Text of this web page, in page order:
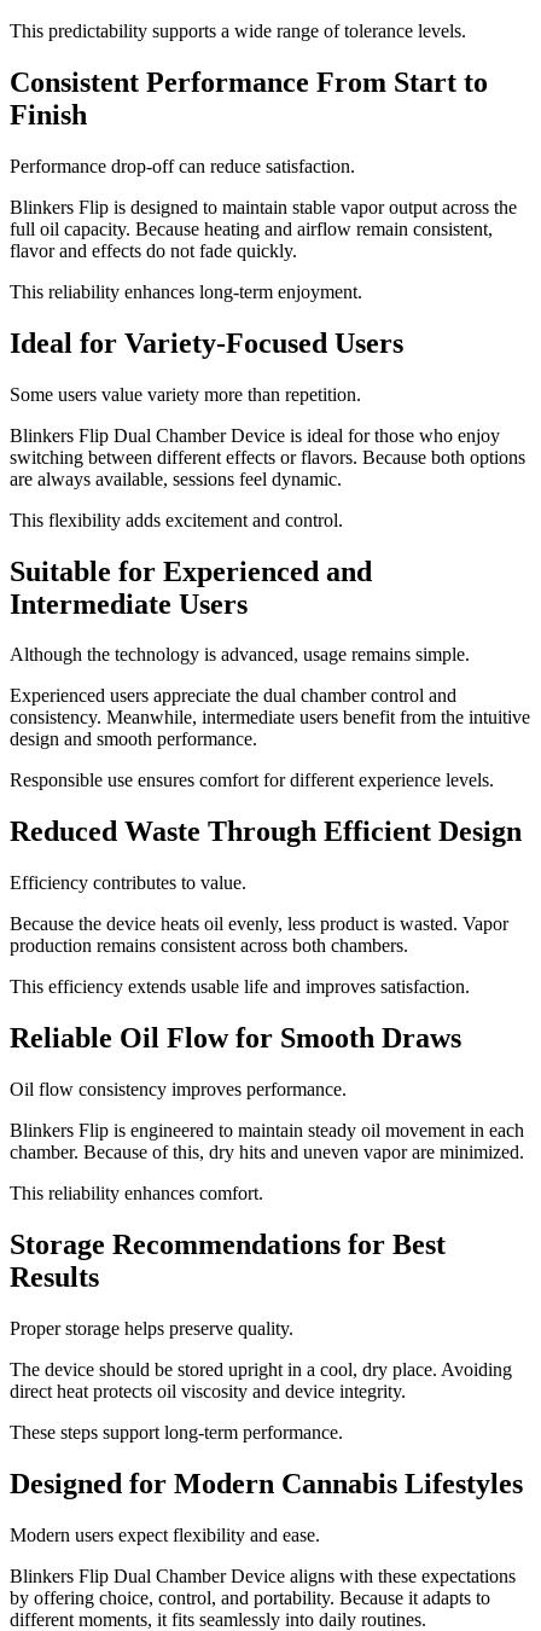
This predictability supports a wide range of tolerance levels.
Consistent Performance From Start to
Finish
Performance drop-off can reduce satisfaction.
Blinkers Flip is designed to maintain stable vapor output across the
full oil capacity. Because heating and airflow remain consistent,
flavor and effects do not fade quickly.
This reliability enhances long-term enjoyment.
Ideal for Variety-Focused Users
Some users value variety more than repetition.
Blinkers Flip Dual Chamber Device is ideal for those who enjoy
switching between different effects or flavors. Because both options
are always available, sessions feel dynamic.
This flexibility adds excitement and control.
Suitable for Experienced and
Intermediate Users
Although the technology is advanced, usage remains simple.
Experienced users appreciate the dual chamber control and
consistency. Meanwhile, intermediate users benefit from the intuitive
design and smooth performance.
Responsible use ensures comfort for different experience levels.
Reduced Waste Through Efficient Design
Efficiency contributes to value.
Because the device heats oil evenly, less product is wasted. Vapor
production remains consistent across both chambers.
This efficiency extends usable life and improves satisfaction.
Reliable Oil Flow for Smooth Draws
Oil flow consistency improves performance.
Blinkers Flip is engineered to maintain steady oil movement in each
chamber. Because of this, dry hits and uneven vapor are minimized.
This reliability enhances comfort.
Storage Recommendations for Best
Results
Proper storage helps preserve quality.
The device should be stored upright in a cool, dry place. Avoiding
direct heat protects oil viscosity and device integrity.
These steps support long-term performance.
Designed for Modern Cannabis Lifestyles
Modern users expect flexibility and ease.
Blinkers Flip Dual Chamber Device aligns with these expectations
by offering choice, control, and portability. Because it adapts to
different moments, it fits seamlessly into daily routines.